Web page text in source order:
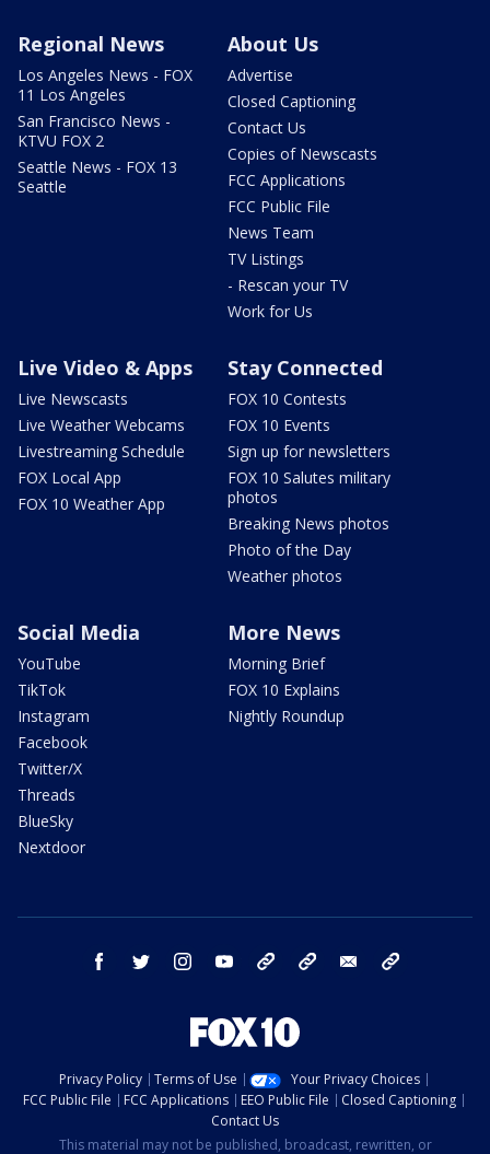
Regional News
Los Angeles News - FOX
11 Los Angeles
San Francisco News -
KTVU FOX 2
Seattle News - FOX 13
Seattle
About Us
Advertise
Closed Captioning
Contact Us
Copies of Newscasts
FCC Applications
FCC Public File
News Team
TV Listings
- Rescan your TV
Work for Us
Live Video & Apps
Live Newscasts
Live Weather Webcams
Livestreaming Schedule
FOX Local App
FOX 10 Weather App
Stay Connected
FOX 10 Contests
FOX 10 Events
Sign up for newsletters
FOX 10 Salutes military
photos
Breaking News photos
Photo of the Day
Weather photos
Social Media
YouTube
TikTok
Instagram
Facebook
Twitter/X
Threads
BlueSky
Nextdoor
More News
Morning Brief
FOX 10 Explains
Nightly Roundup
facebook twitter instagram youtube bluesky email
Privacy Policy Terms of Use
Your Privacy Choices
FCC Public File
FCC Applications EEO Public File
Closed Captioning
Contact Us
This material may not be published, broadcast, rewritten, or